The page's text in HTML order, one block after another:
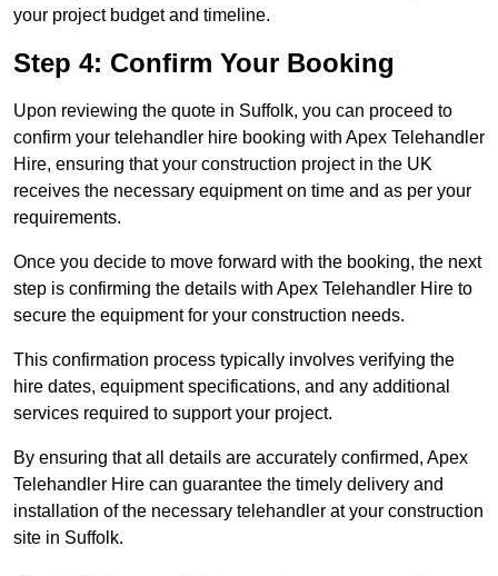
your project budget and timeline.
Step 4: Confirm Your Booking
Upon reviewing the quote in Suffolk, you can proceed to
confirm your telehandler hire booking with Apex Telehandler
Hire, ensuring that your construction project in the UK
receives the necessary equipment on time and as per your
requirements.
Once you decide to move forward with the booking, the next
step is confirming the details with Apex Telehandler Hire to
secure the equipment for your construction needs.
This confirmation process typically involves verifying the
hire dates, equipment specifications, and any additional
services required to support your project.
By ensuring that all details are accurately confirmed, Apex
Telehandler Hire can guarantee the timely delivery and
installation of the necessary telehandler at your construction
site in Suffolk.